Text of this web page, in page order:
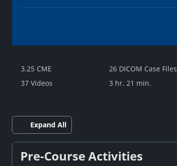
3.25 CME
26 DICOM Case Files
37 Videos
3 hr. 21 min.
Expand All
Pre-Course Activities